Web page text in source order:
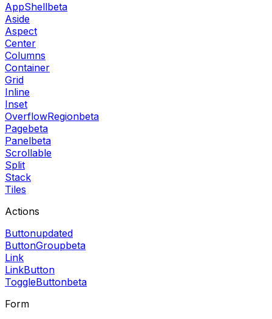
AppShellbeta
Aside
Aspect
Center
Columns
Container
Grid
Inline
Inset
OverflowRegionbeta
Pagebeta
Panelbeta
Scrollable
Split
Stack
Tiles
Actions
Buttonupdated
ButtonGroupbeta
Link
LinkButton
ToggleButtonbeta
Form